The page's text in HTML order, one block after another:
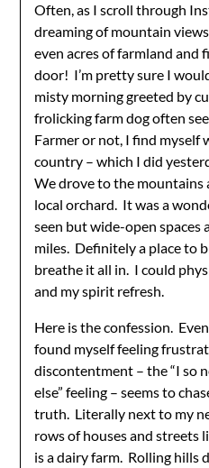
Often, as I scroll through
dreaming of mountain
even acres of farmland and
door! I’m pretty sure I
misty morning greeted by
frolicking farm dog often
Farmer or not, I find myself
country – which I did
We drove to the mountains
local orchard. It was a
seen but wide-open spaces
miles. Definitely a place to
breathe it all in. I could
and my spirit refresh.
Here is the confession.
found myself feeling
discontentment – the “I so
else” feeling – seems to
truth. Literally next to my
rows of houses and streets
is a dairy farm. Rolling hills